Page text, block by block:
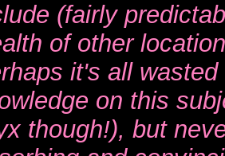
(fairly
of other
it's all
on this
though!), but